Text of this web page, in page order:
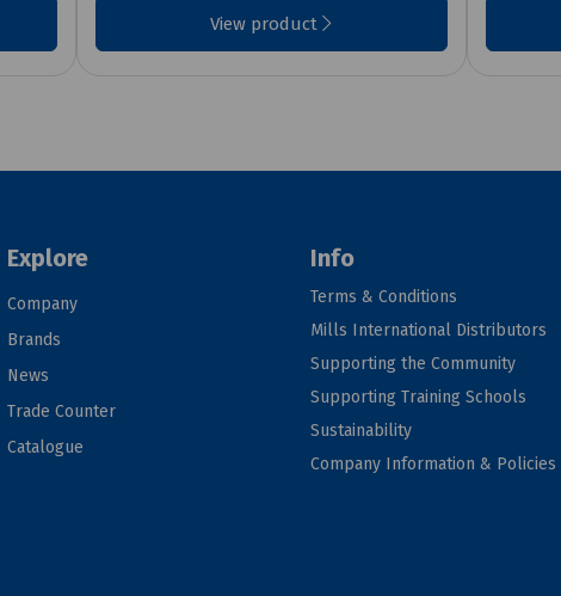
View product
Explore
Company
Brands
News
Trade Counter
Catalogue
Info
Terms & Conditions
Mills International Distributors
Supporting the Community
Supporting Training Schools
Sustainability
Company Information & Policies